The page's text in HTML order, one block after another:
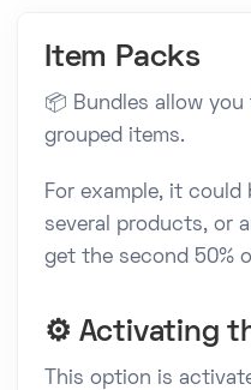
Item Packs
📦 Bundles allow
grouped items.
For example, it
several products, or
get the second 50%
⚙️ Activating
This option is